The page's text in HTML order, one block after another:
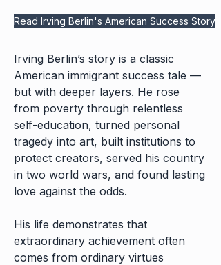
Read Irving Berlin's American Success Story
Irving Berlin’s story is a classic
American immigrant success tale —
but with deeper layers. He rose
from poverty through relentless
self-education, turned personal
tragedy into art, built institutions to
protect creators, served his country
in two world wars, and found lasting
love against the odds.
His life demonstrates that
extraordinary achievement often
comes from ordinary virtues